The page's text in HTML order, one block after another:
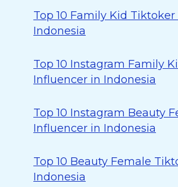
Top 10 Family Kid Tiktoker
Indonesia
Top 10 Instagram Family
Influencer in Indonesia
Top 10 Instagram Beauty
Influencer in Indonesia
Top 10 Beauty Female
Indonesia